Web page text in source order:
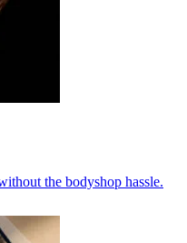
the bodyshop hassle.